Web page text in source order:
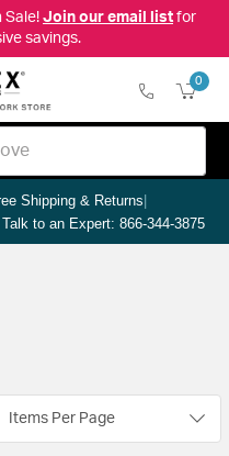
Sale! Join our email listfor
savings.
0
Shipping & Returns|
Talk to an Expert: 866-344-3875
Items Per Page